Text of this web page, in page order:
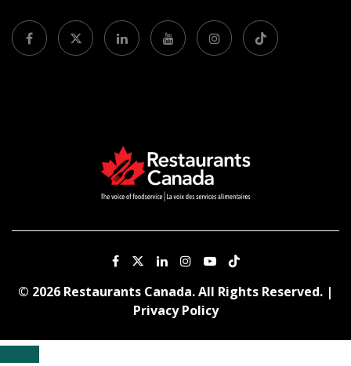
© 2026 Restaurants Canada. All Rights Reserved. |
Privacy Policy